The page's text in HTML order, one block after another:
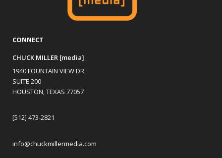
CONNECT
CHUCK MILLER [media]
1940 FOUNTAIN VIEW DR.
SUITE 200
HOUSTON, TEXAS 77057
[512] 473-2821
info@chuckmillermedia.com